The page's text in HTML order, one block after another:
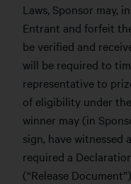
Laws, Sponsor may,
Entrant and forfeit
be verified and
will be required to
representative to
of eligibility under
winner may (in
sign, have
required a
(“Release